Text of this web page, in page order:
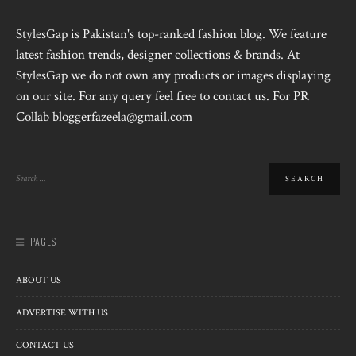
StylesGap is Pakistan's top-ranked fashion blog. We feature
latest fashion trends, designer collections & brands. At
StylesGap we do not own any products or images displaying
on our site. For any query feel free to contact us. For PR
Collab bloggerfazeela@gmail.com
PAGES
ABOUT US
ADVERTISE WITH US
CONTACT US